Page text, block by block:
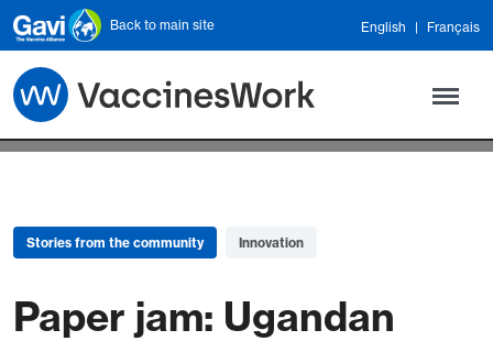
Skip to main content
Back to main site English Français
Stories from the community Innovation
Paper jam: Ugandan